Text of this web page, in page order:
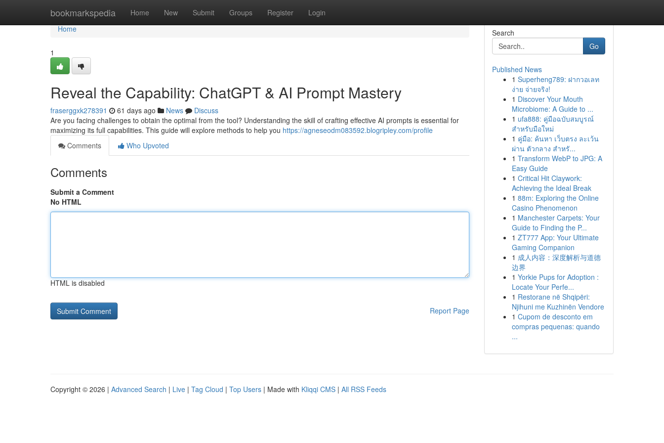
bookmarkspedia Home New Submit Groups Register Login
Home
Home
1
Reveal the Capability: ChatGPT & AI Prompt Mastery
fraserggxk278391 61 days ago News
Discuss
Are you facing challenges to obtain the optimal from the tool? Understanding the skill of crafting effective AI prompts is essential for
maximizing its full capabilities. This guide will explore methods to help you https://agneseodm083592.blogripley.com/profile
Comments
Who Upvoted
Comments
Submit a Comment
No HTML
HTML is disabled
Report Page
Search
Go
Published News
1 Superheng789: ฝากวอเลท
ง่าย จ่ายจริง!
1 Discover Your Mouth
Microbiome: A Guide to ...
1 ufa888: คู่มือฉบับสมบูรณ์
สำหรับมือใหม่
1 คู่มือ: ค้นหา เว็บตรง ละเว้น
ผ่าน ตัวกลาง สำหรั...
1 Transform WebP to JPG: A
Easy Guide
1 Critical Hit Claywork:
Achieving the Ideal Break
1 88m: Exploring the Online
Casino Phenomenon
1 Manchester Carpets: Your
Guide to Finding the P...
1 ZT777 App: Your Ultimate
Gaming Companion
1 成人内容：深度解析与道德
边界
1 Yorkie Pups for Adoption :
Locate Your Perfe...
1 Restorane në Shqipëri:
Njihuni me Kuzhinën Vendore
1 Cupom de desconto em
compras pequenas: quando
...
Copyright © 2026 | Advanced Search | Live | Tag Cloud | Top Users | Made with Kliqqi CMS | All RSS Feeds